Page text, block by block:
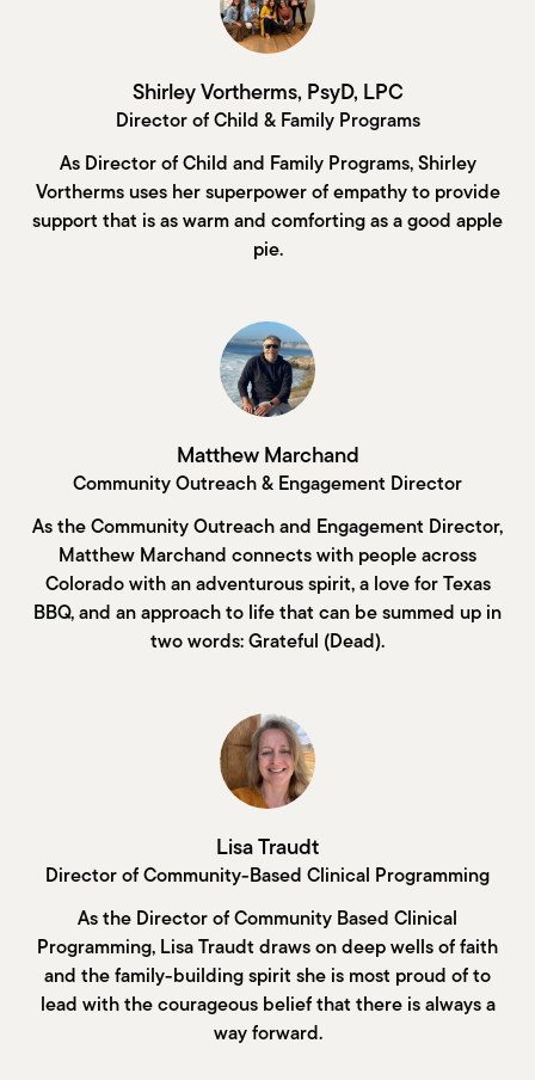
Shirley Vortherms, PsyD, LPC
Director of Child & Family Programs
As Director of Child and Family Programs, Shirley
Vortherms uses her superpower of empathy to provide
support that is as warm and comforting as a good apple
pie.
Matthew Marchand
Community Outreach & Engagement Director
As the Community Outreach and Engagement Director,
Matthew Marchand connects with people across
Colorado with an adventurous spirit, a love for Texas
BBQ, and an approach to life that can be summed up in
two words: Grateful (Dead).
Lisa Traudt
Director of Community-Based Clinical Programming
As the Director of Community Based Clinical
Programming, Lisa Traudt draws on deep wells of faith
and the family-building spirit she is most proud of to
lead with the courageous belief that there is always a
way forward.